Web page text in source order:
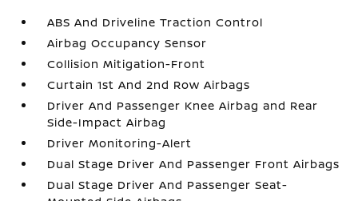
ABS And Driveline Traction Control
Airbag Occupancy Sensor
Collision Mitigation-Front
Curtain 1st And 2nd Row Airbags
Driver And Passenger Knee Airbag and Rear
Side-Impact Airbag
Driver Monitoring-Alert
Dual Stage Driver And Passenger Front Airbags
Dual Stage Driver And Passenger Seat-